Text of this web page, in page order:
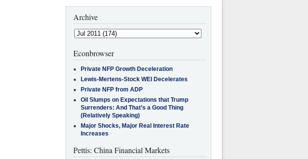
Archive
Econbrowser
Private NFP Growth Deceleration
Lewis-Mertens-Stock WEI Decelerates
Private NFP from ADP
Oil Slumps on Expectations that Trump
Surrenders: And That’s a Good Thing
(Relatively Speaking)
Major Shocks, Major Real Interest Rate
Increases
Pettis: China Financial Markets